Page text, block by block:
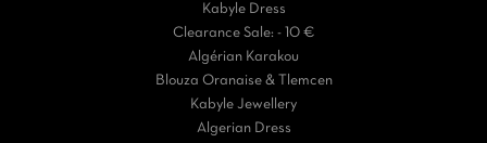
Kabyle Dress
Clearance Sale: - 10 €
Algérian Karakou
Blouza Oranaise & Tlemcen
Kabyle Jewellery
Algerian Dress